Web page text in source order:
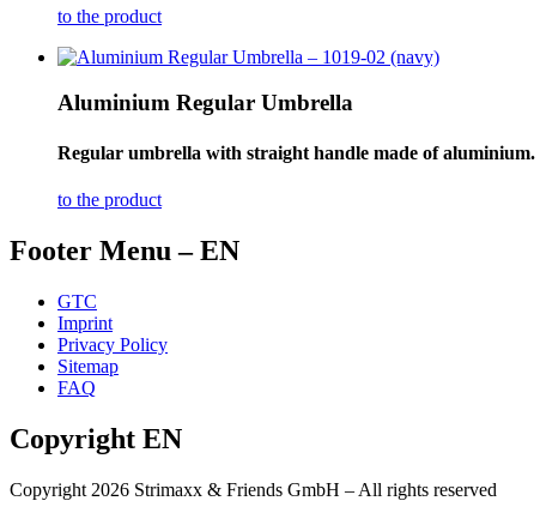
to the product
Aluminium Regular Umbrella
Regular umbrella with straight handle made of aluminium.
to the product
Footer Menu – EN
GTC
Imprint
Privacy Policy
Sitemap
FAQ
Copyright EN
Copyright 2026 Strimaxx & Friends GmbH – All rights reserved